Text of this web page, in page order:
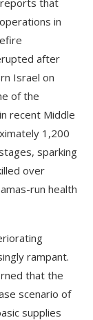
in
after
Israel on
of the
recent Middle
1,200
sparking
over
run health
rampant.
that the
scenario of
supplies